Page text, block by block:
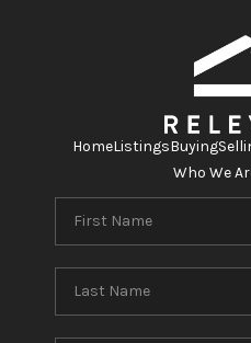
HomeListingsBuying
Who We